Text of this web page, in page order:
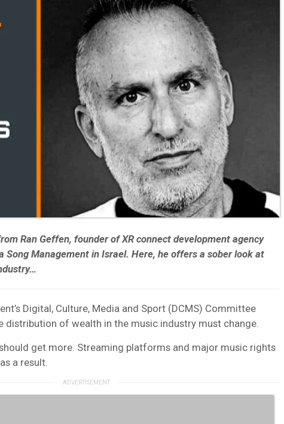
Ran Geffen, founder of XR connect development agency
Song Management in Israel. Here, he offers a sober look at
Digital, Culture, Media and Sport (DCMS) Committee
distribution of wealth in the music industry must change.
get more. Streaming platforms and major music rights
a result.